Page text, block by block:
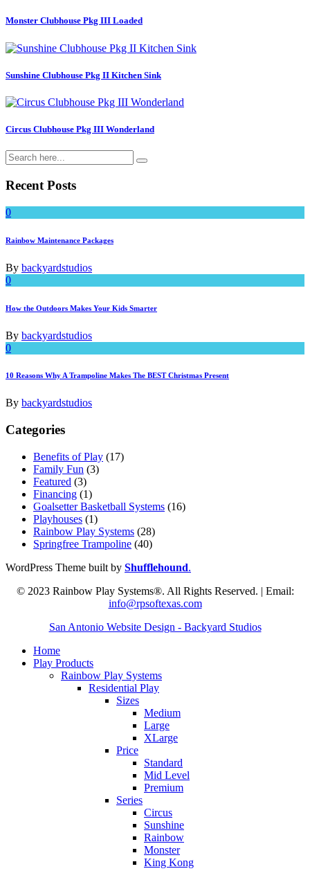
Monster Clubhouse Pkg III Loaded
Sunshine Clubhouse Pkg II Kitchen Sink
Circus Clubhouse Pkg III Wonderland
Recent Posts
0
Rainbow Maintenance Packages
By backyardstudios
0
How the Outdoors Makes Your Kids Smarter
By backyardstudios
0
10 Reasons Why A Trampoline Makes The BEST Christmas Present
By backyardstudios
Categories
Benefits of Play (17)
Family Fun (3)
Featured (3)
Financing (1)
Goalsetter Basketball Systems (16)
Playhouses (1)
Rainbow Play Systems (28)
Springfree Trampoline (40)
WordPress Theme built by Shufflehound.
© 2023 Rainbow Play Systems®. All Rights Reserved. | Email:
info@rpsoftexas.com
San Antonio Website Design - Backyard Studios
Home
Play Products
Rainbow Play Systems
Residential Play
Sizes
Medium
Large
XLarge
Price
Standard
Mid Level
Premium
Series
Circus
Sunshine
Rainbow
Monster
King Kong